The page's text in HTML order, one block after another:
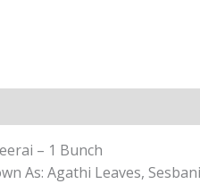
– 1 Bunch
As: Agathi Leaves,